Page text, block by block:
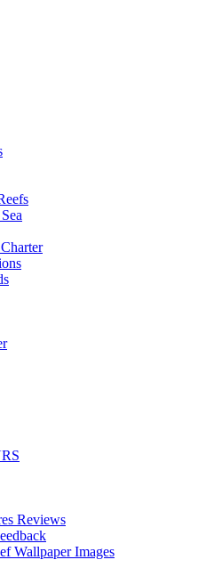
Reviews
Wallpaper Images